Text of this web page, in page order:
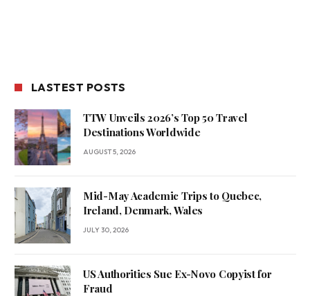
LASTEST POSTS
TTW Unveils 2026’s Top 50 Travel
Destinations Worldwide
AUGUST 5, 2026
Mid-May Academic Trips to Quebec,
Ireland, Denmark, Wales
JULY 30, 2026
US Authorities Sue Ex-Novo Copyist for
Fraud